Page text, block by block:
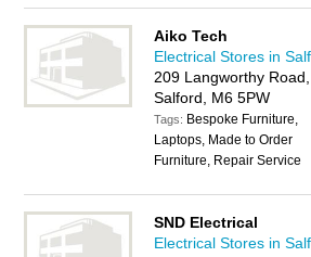
Aiko Tech
Electrical Stores in
209 Langworthy Road,
Salford, M6 5PW
Tags: Bespoke Furniture,
Laptops, Made to Order
Furniture, Repair Service
SND Electrical
Electrical Stores in